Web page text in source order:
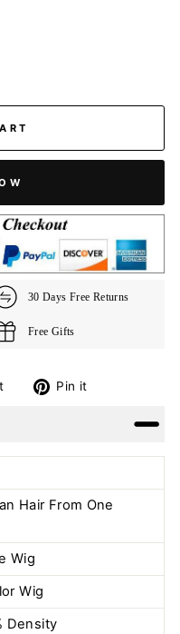
30 Days Free Returns
Free Gifts
TweetPin it
Pinterest
Hair From One
Wig
Wig
Density